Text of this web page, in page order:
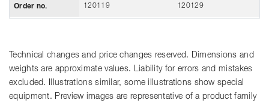
Order no. 120119 120129
Technical changes and price changes reserved. Dimensions and
weights are approximate values. Liability for errors and mistakes
excluded. Illustrations similar, some illustrations show special
equipment. Preview images are representative of a product family